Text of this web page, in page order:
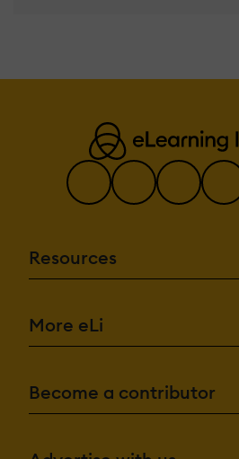
Resources
More eLi
Become a contributor